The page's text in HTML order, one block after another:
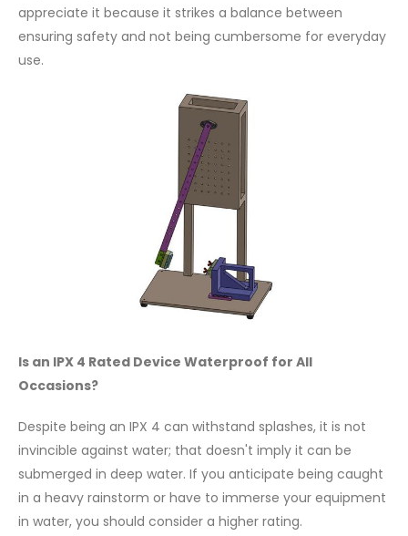
appreciate it because it strikes a balance between
ensuring safety and not being cumbersome for everyday
use.
Is an IPX 4 Rated Device Waterproof for All
Occasions?
Despite being an IPX 4 can withstand splashes, it is not
invincible against water; that doesn't imply it can be
submerged in deep water. If you anticipate being caught
in a heavy rainstorm or have to immerse your equipment
in water, you should consider a higher rating.